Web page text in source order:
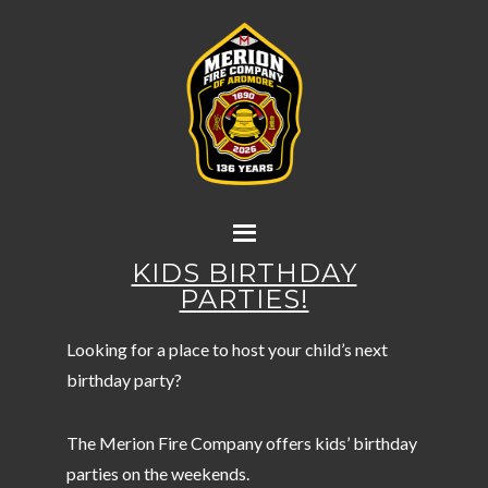
KIDS BIRTHDAY
PARTIES!
Looking for a place to host your child’s next
birthday party?
The Merion Fire Company offers kids’ birthday
parties on the weekends.